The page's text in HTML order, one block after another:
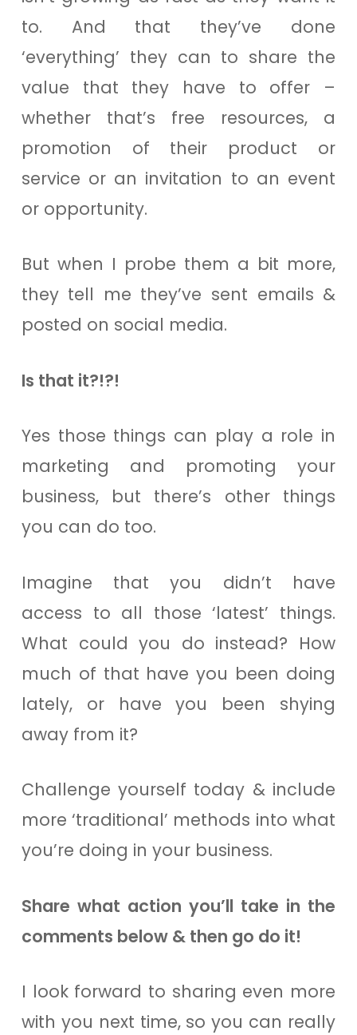
to. And that they’ve done
‘everything’ they can to share the
value that they have to offer –
whether that’s free resources, a
promotion of their product or
service or an invitation to an event
or opportunity.
But when I probe them a bit more,
they tell me they’ve sent emails &
posted on social media.
Is that it?!?!
Yes those things can play a role in
marketing and promoting your
business, but there’s other things
you can do too.
Imagine that you didn’t have
access to all those ‘latest’ things.
What could you do instead? How
much of that have you been doing
lately, or have you been shying
away from it?
Challenge yourself today & include
more ‘traditional’ methods into what
you’re doing in your business.
Share what action you’ll take in the
comments below & then go do it!
I look forward to sharing even more
with you next time, so you can really